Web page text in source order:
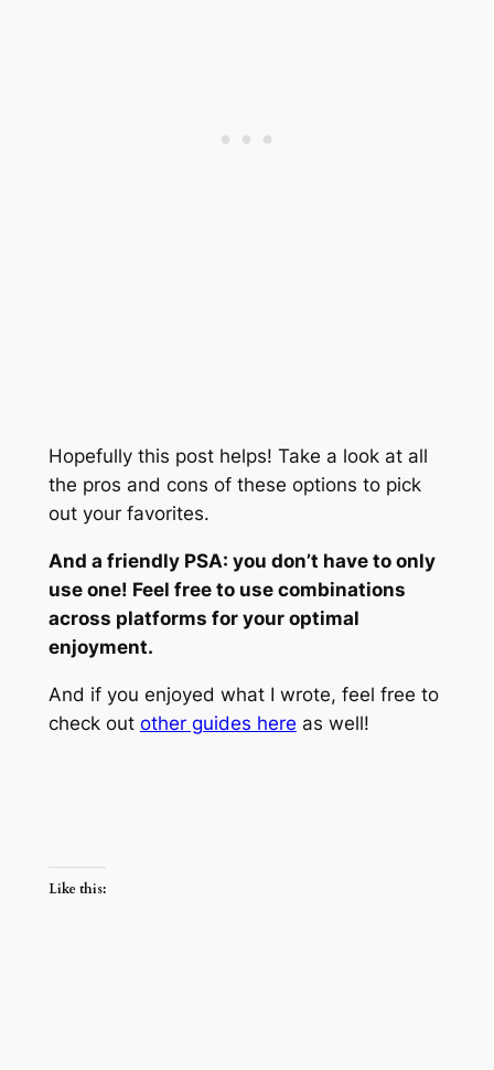
Hopefully this post helps! Take a look at all
the pros and cons of these options to pick
out your favorites.
And a friendly PSA: you don’t have to only
use one! Feel free to use combinations
across platforms for your optimal
enjoyment.
And if you enjoyed what I wrote, feel free to
check out other guides here as well!
Like this: